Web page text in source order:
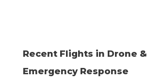
Recent Flights in Drone &
Emergency Response